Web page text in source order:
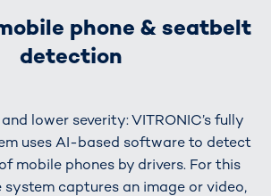
phone & seatbelt
detection
lower severity: VITRONIC’s fully
uses AI-based software to detect
mobile phones by drivers. For this
captures an image or video,